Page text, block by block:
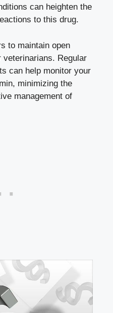
can heighten the
to this drug.
to maintain open
Regular
can help monitor your
minimizing the
management of